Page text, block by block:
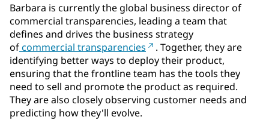
Barbara is currently the global business director of
commercial transparencies, leading a team that
defines and drives the business strategy
ofcommercial transparencies
. Together, they are
identifying better ways to deploy their product,
ensuring that the frontline team has the tools they
need to sell and promote the product as required.
They are also closely observing customer needs and
predicting how they'll evolve.